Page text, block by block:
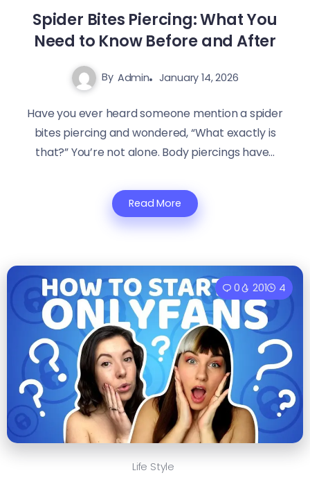
Spider Bites Piercing: What You
Need to Know Before and After
By Admin January 14, 2026
Have you ever heard someone mention a spider
bites piercing and wondered, “What exactly is
that?” You’re not alone. Body piercings have...
Read More
0 201 4
Life Style